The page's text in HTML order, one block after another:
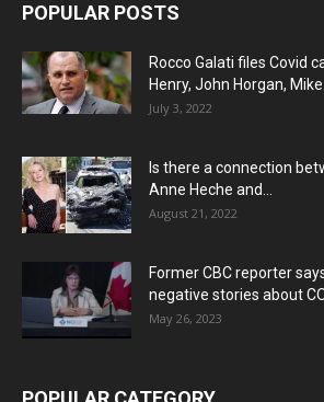
POPULAR POSTS
Rocco Galati files Covid
Henry, John Horgan,
July 3, 2022
Is there a connection
Anne Heche and...
August 21, 2022
Former CBC reporter
negative stories about
May 26, 2023